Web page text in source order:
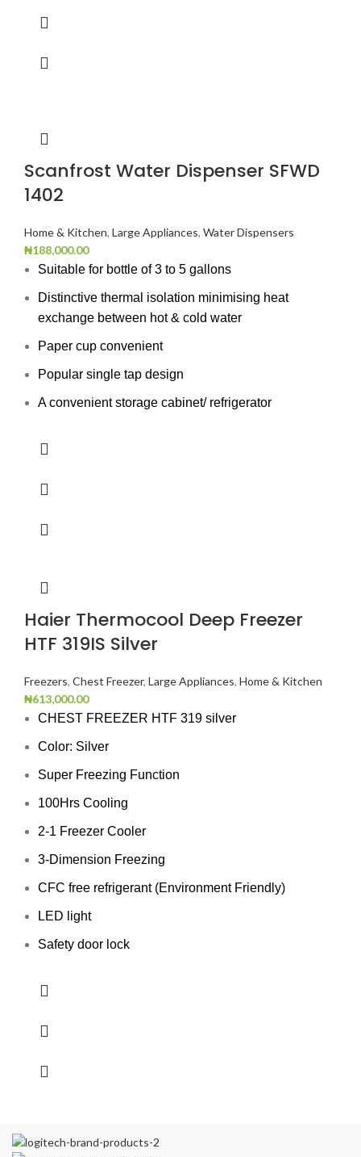
Scanfrost Water Dispenser SFWD
1402
Home & Kitchen, Large Appliances, Water Dispensers
₦188,000.00
Suitable for bottle of 3 to 5 gallons
Distinctive thermal isolation minimising heat
exchange between hot & cold water
Paper cup convenient
Popular single tap design
A convenient storage cabinet/ refrigerator
Haier Thermocool Deep Freezer
HTF 319IS Silver
Freezers, Chest Freezer, Large Appliances, Home & Kitchen
₦613,000.00
CHEST FREEZER HTF 319 silver
Color: Silver
Super Freezing Function
100Hrs Cooling
2-1 Freezer Cooler
3-Dimension Freezing
CFC free refrigerant (Environment Friendly)
LED light
Safety door lock